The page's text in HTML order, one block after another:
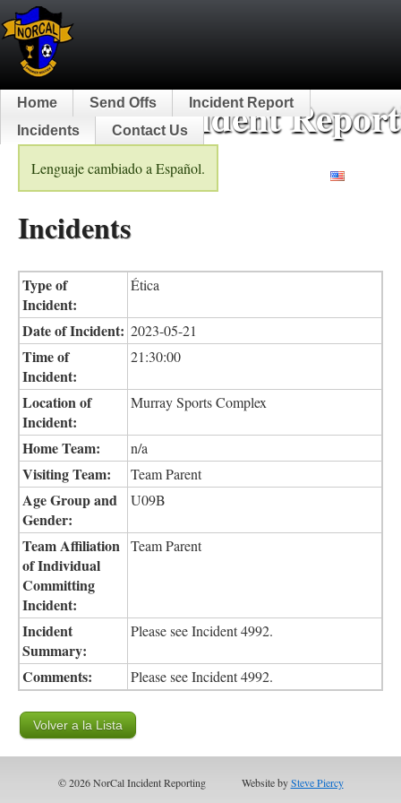
NorCal Incident
Home Send Offs
Incident Report
Incidents
Contact Us
Lenguaje cambiado a Español.
Incidents
Type of
Incident:
Ética
Date of Incident: 2023-05-21
Time of
Incident:
21:30:00
Location of
Incident:
Murray Sports Complex
Home Team: n/a
Visiting Team: Team Parent
Age Group and
Gender:
U09B
Team Affiliation
of Individual
Committing
Incident:
Team Parent
Incident
Summary:
Please see Incident 4992.
Comments: Please see Incident 4992.
© 2026 NorCal Incident Reporting Website bySteve Piercy